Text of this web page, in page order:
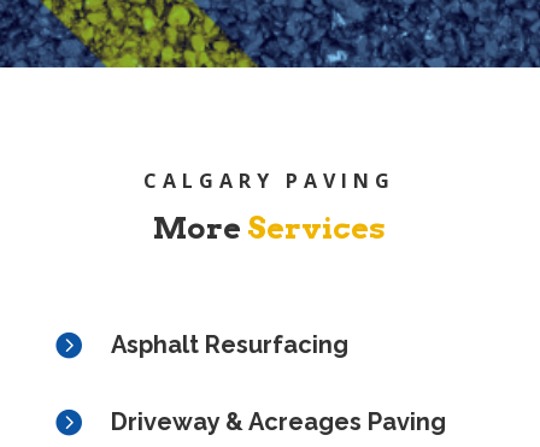
CALGARY PAVING
More Services
 Asphalt Resurfacing
 Driveway & Acreages Paving